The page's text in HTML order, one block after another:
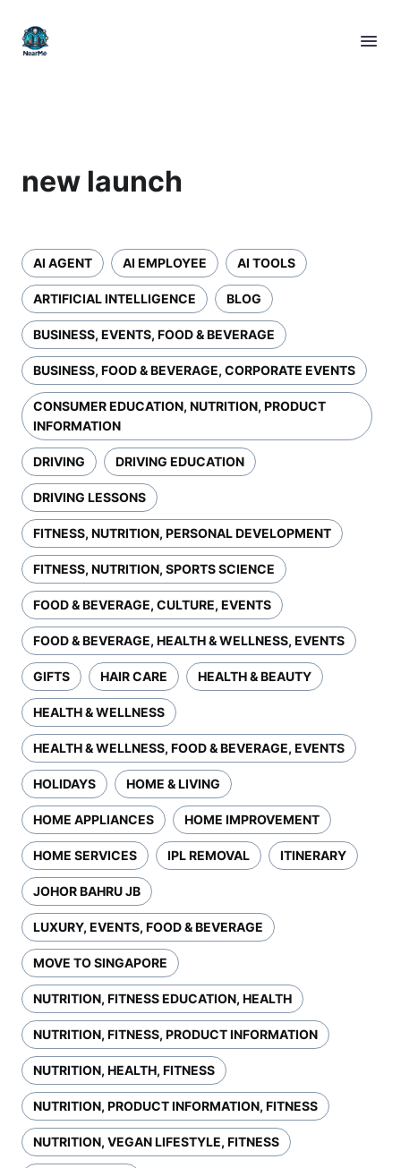
new launch
AI AGENT AI EMPLOYEE AI TOOLS
ARTIFICIAL INTELLIGENCE BLOG
BUSINESS, EVENTS, FOOD & BEVERAGE
BUSINESS, FOOD & BEVERAGE, CORPORATE EVENTS
CONSUMER EDUCATION, NUTRITION, PRODUCT
INFORMATION
DRIVING DRIVING EDUCATION
DRIVING LESSONS
FITNESS, NUTRITION, PERSONAL DEVELOPMENT
FITNESS, NUTRITION, SPORTS SCIENCE
FOOD & BEVERAGE, CULTURE, EVENTS
FOOD & BEVERAGE, HEALTH & WELLNESS, EVENTS
GIFTS HAIR CARE HEALTH & BEAUTY
HEALTH & WELLNESS
HEALTH & WELLNESS, FOOD & BEVERAGE, EVENTS
HOLIDAYS HOME & LIVING
HOME APPLIANCES HOME IMPROVEMENT
HOME SERVICES IPL REMOVAL ITINERARY
JOHOR BAHRU JB
LUXURY, EVENTS, FOOD & BEVERAGE
MOVE TO SINGAPORE
NUTRITION, FITNESS EDUCATION, HEALTH
NUTRITION, FITNESS, PRODUCT INFORMATION
NUTRITION, HEALTH, FITNESS
NUTRITION, PRODUCT INFORMATION, FITNESS
NUTRITION, VEGAN LIFESTYLE, FITNESS